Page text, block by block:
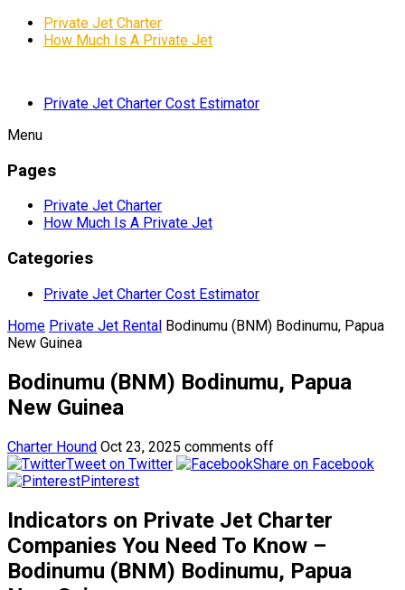
Private Jet Charter
How Much Is A Private Jet
Private Jet Charter Cost Estimator
Menu
Pages
Private Jet Charter
How Much Is A Private Jet
Categories
Private Jet Charter Cost Estimator
Home Private Jet Rental Bodinumu (BNM) Bodinumu, Papua
New Guinea
Bodinumu (BNM) Bodinumu, Papua
New Guinea
Charter Hound Oct 23, 2025 comments off
Tweet on Twitter
Share on Facebook
Pinterest
Indicators on Private Jet Charter
Companies You Need To Know –
Bodinumu (BNM) Bodinumu, Papua